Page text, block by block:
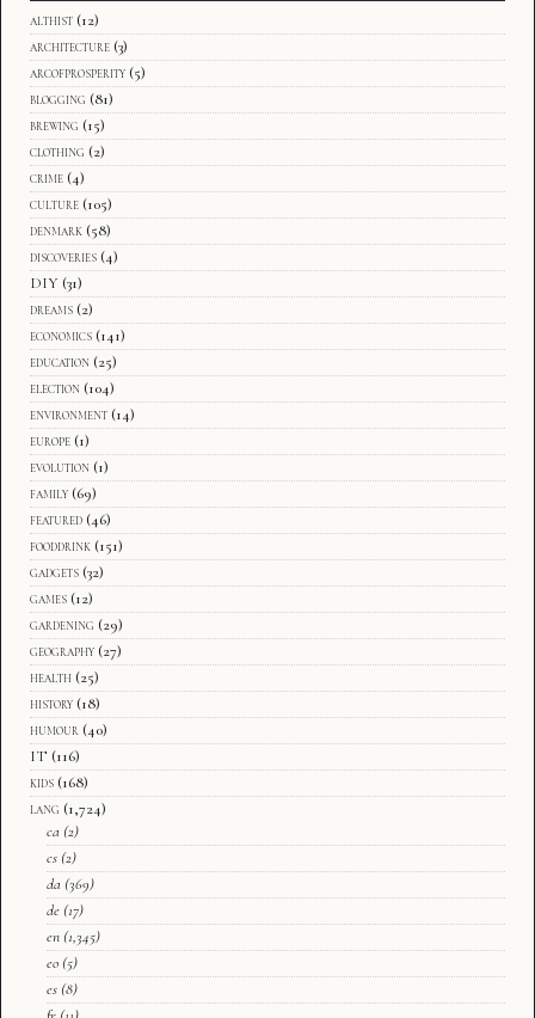
althist (12)
architecture (3)
arcofprosperity (5)
blogging (81)
brewing (15)
clothing (2)
crime (4)
culture (105)
denmark (58)
discoveries (4)
DIY (31)
dreams (2)
economics (141)
education (25)
election (104)
environment (14)
europe (1)
evolution (1)
family (69)
featured (46)
fooddrink (151)
gadgets (32)
games (12)
gardening (29)
geography (27)
health (25)
history (18)
humour (40)
IT (116)
kids (168)
lang (1,724)
ca (2)
cs (2)
da (369)
de (17)
en (1,345)
eo (5)
es (8)